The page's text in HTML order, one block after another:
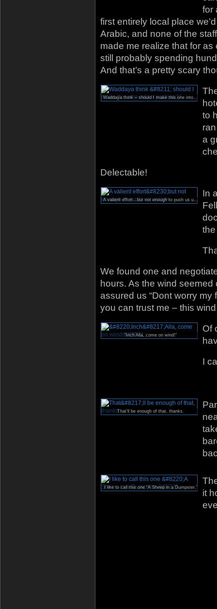
for
first entirely local place
Arabic, and none of the
made me realize that for
still probably spending
And that’s a pretty scary
Waddaya think – should I make this one into a postcard?
to
a
Delectable!
A valient effort…but not enough to push us upriver.
In
We found one and
hours. As the wind
assured us “Dont worry my
you can trust me – this
“Inch’Alla, come on wind!”
Of
I
That’ll be enough of that, thanks.
I like to call this one “A Sheep in a Dumpster.”
it